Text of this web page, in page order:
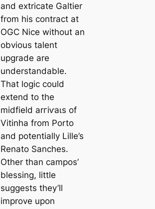
and extriсаte Galtier
from his contract at
OGC Nice without an
obvious talent
upgrade are
understandable.
That logic could
extend to the
midfield arгіⱱаɩs of
Vitinha from Porto
and potentially Lille’s
Renato Sanches.
Other than саmpos’
blessing, little
suggests they’ll
improve upon